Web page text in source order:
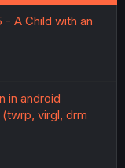
- A Child with an
in android
virgl, drm